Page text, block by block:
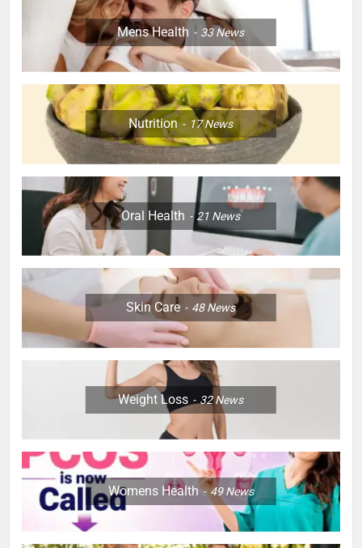
Mens Health 33News
Nutrition 17News
Oral Health 21 News
Skin Care 48News
Weight Loss 32News
Womens Health 49News